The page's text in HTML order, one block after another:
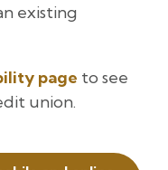
existing
page to see
union.